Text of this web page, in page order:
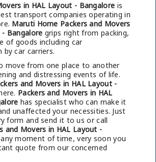
in HAL Layout - Bangalore is
transport companies operating in
Maruti Home Packers and Movers
Bangalore grips right from packing,
of goods including car
car carriers.
move from one place to another
and distressing events of life.
and Movers in HAL Layout -
Packers and Movers in HAL
has specialist who can make it
unaffected your necessities. Just
form and send it to us or call
and Movers in HAL Layout -
moment of time, very soon you
quote from our concerned